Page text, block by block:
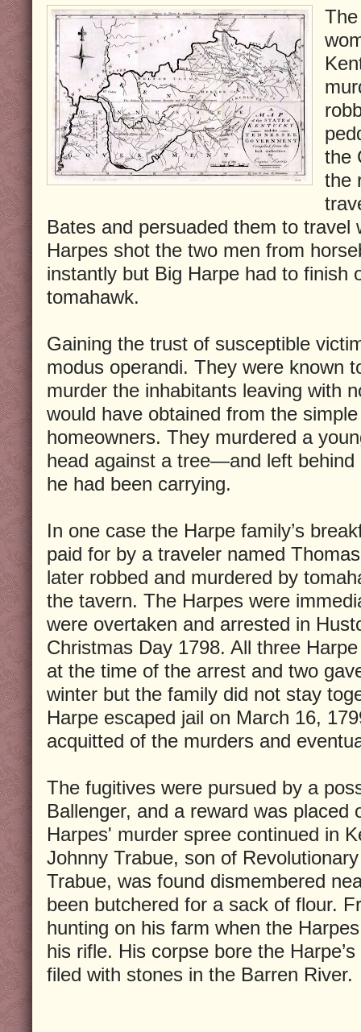
the
the
Bates and persuaded them to travel
Harpes shot the two men from
instantly but Big Harpe had to finish
tomahawk.
Gaining the trust of susceptible
modus operandi. They were known
murder the inhabitants leaving with
would have obtained from the
homeowners. They murdered a
head against a tree—and left behind
he had been carrying.
In one case the Harpe family’s
paid for by a traveler named
later robbed and murdered by
the tavern. The Harpes were
were overtaken and arrested in
Christmas Day 1798. All three
at the time of the arrest and two
winter but the family did not stay
Harpe escaped jail on March 16,
acquitted of the murders and
The fugitives were pursued by a
Ballenger, and a reward was placed
Harpes' murder spree continued in
Johnny Trabue, son of
Trabue, was found dismembered
been butchered for a sack of flour.
hunting on his farm when the
his rifle. His corpse bore the
filed with stones in the Barren River.